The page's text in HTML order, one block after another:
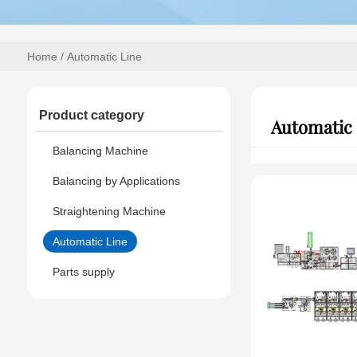
Home / Automatic Line
Automatic
Product category
Balancing Machine
Balancing by Applications
Straightening Machine
Automatic Line
Parts supply